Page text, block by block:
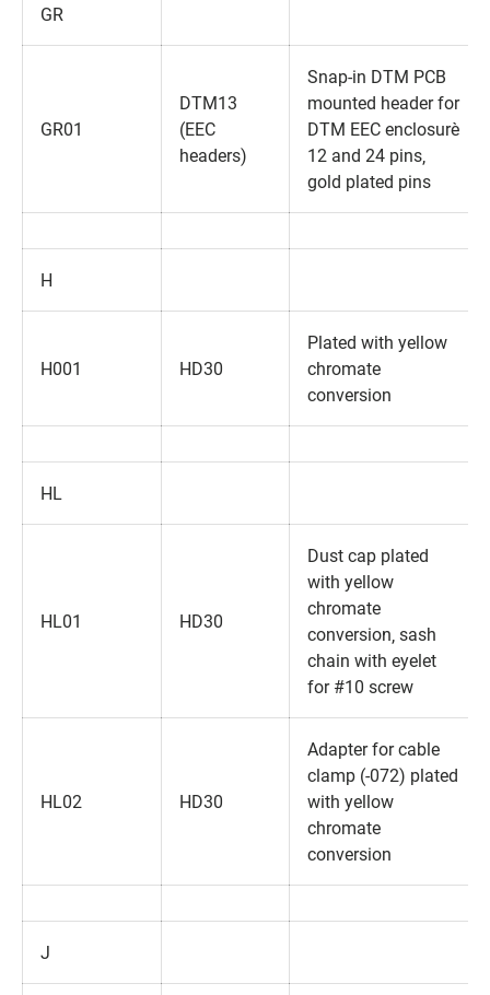
GR
GR01
DTM13
(EEC
headers)
Snap-in DTM PCB
mounted header for
DTM EEC enclosure‚
12 and 24 pins‚
gold plated pins
H
H001 HD30
Plated with yellow
chromate
conversion
HL
HL01 HD30
Dust cap plated
with yellow
chromate
conversion‚ sash
chain with eyelet
for #10 screw
HL02 HD30
Adapter for cable
clamp (-072) plated
with yellow
chromate
conversion
J